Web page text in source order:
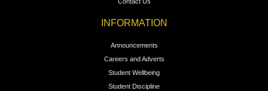
INFORMATION
Announcements
Careers and Adverts
Student Wellbeing
Student Discipline